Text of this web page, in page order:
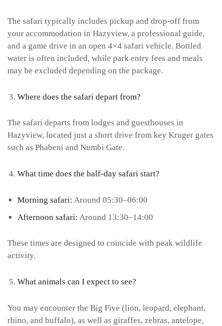
The safari typically includes pickup and drop-off from
your accommodation in Hazyview, a professional guide,
and a game drive in an open 4×4 safari vehicle. Bottled
water is often included, while park entry fees and meals
may be excluded depending on the package.
Where does the safari depart from?
The safari departs from lodges and guesthouses in
Hazyview, located just a short drive from key Kruger gates
such as Phabeni and Numbi Gate.
What time does the half-day safari start?
Morning safari: Around 05:30–06:00
Afternoon safari: Around 13:30–14:00
These times are designed to coincide with peak wildlife
activity.
What animals can I expect to see?
You may encounter the Big Five (lion, leopard, elephant,
rhino, and buffalo), as well as giraffes, zebras, antelope,